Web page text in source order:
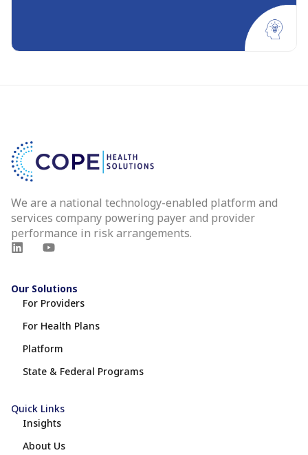
We are a national technology-enabled platform and
services company powering payer and provider
performance in risk arrangements.
Our Solutions
For Providers
For Health Plans
Platform
State & Federal Programs
Quick Links
Insights
About Us